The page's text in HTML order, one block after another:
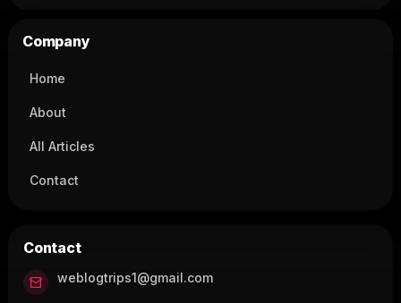
Company
Home
About
All Articles
Contact
Contact
weblogtrips1@gmail.com